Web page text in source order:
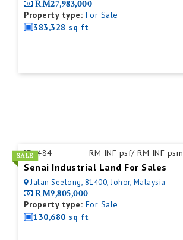
RM27,983,000
Property type: For Sale
383,328 sq ft
ID:484 RM INF psf/ RM INF psm
Senai Industrial Land For Sales
Jalan Seelong, 81400, Johor, Malaysia
RM9,805,000
Property type: For Sale
130,680 sq ft